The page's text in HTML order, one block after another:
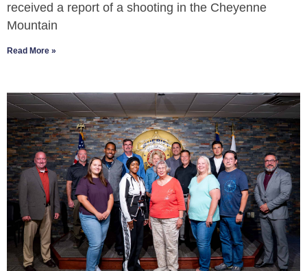
received a report of a shooting in the Cheyenne
Mountain
Read More »